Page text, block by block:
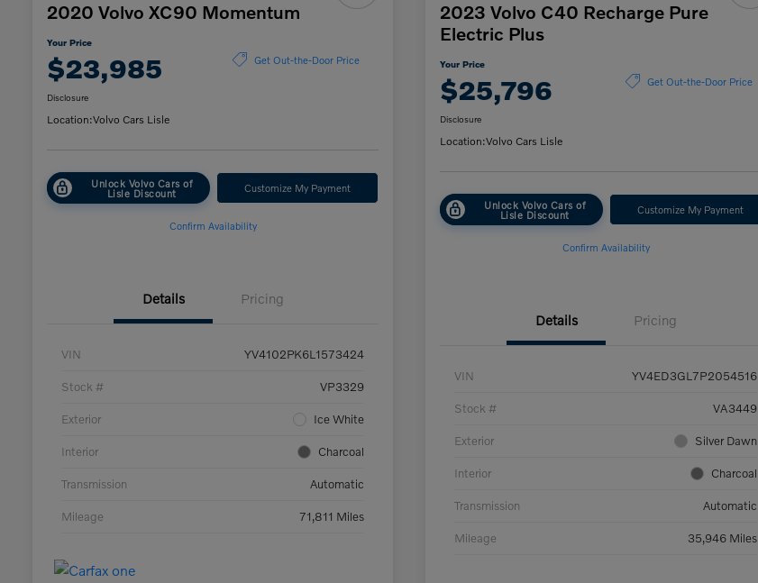
2020 Volvo XC90 Momentum
Your Price
$23,985 Get Out-the-Door Price
Disclosure
Location:Volvo Cars Lisle
Unlock Volvo Cars of
Lisle Discount Customize My Payment
Confirm Availability
Details Pricing
VIN YV4102PK6L1573424
Stock # VP3329
Exterior Ice White
Interior Charcoal
Transmission Automatic
Mileage 71,811 Miles
2023 Volvo C40 Recharge Pure
Electric Plus
Your Price
$25,796 Get Out-the-Door Price
Disclosure
Location:Volvo Cars Lisle
Unlock Volvo Cars of
Lisle Discount Customize My Payment
Confirm Availability
Details Pricing
VIN YV4ED3GL7P2054516
Stock # VA3449
Exterior Silver Dawn
Interior Charcoal
Transmission Automatic
Mileage 35,946 Miles